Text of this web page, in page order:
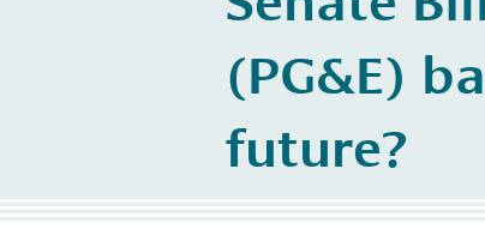
(PG&E)
future?